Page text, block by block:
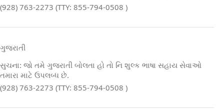
(928) 763-2273 (TTY: 855-794-0508 )
ગુજરાતી
સુચના: જો તમે ગુજરાતી બોલતા હો તો નિ શુલ્ક ભાષા સહાય સેવાઓ
તમારા માટે ઉપલબ્ધ છે.
(928) 763-2273 (TTY: 855-794-0508 )